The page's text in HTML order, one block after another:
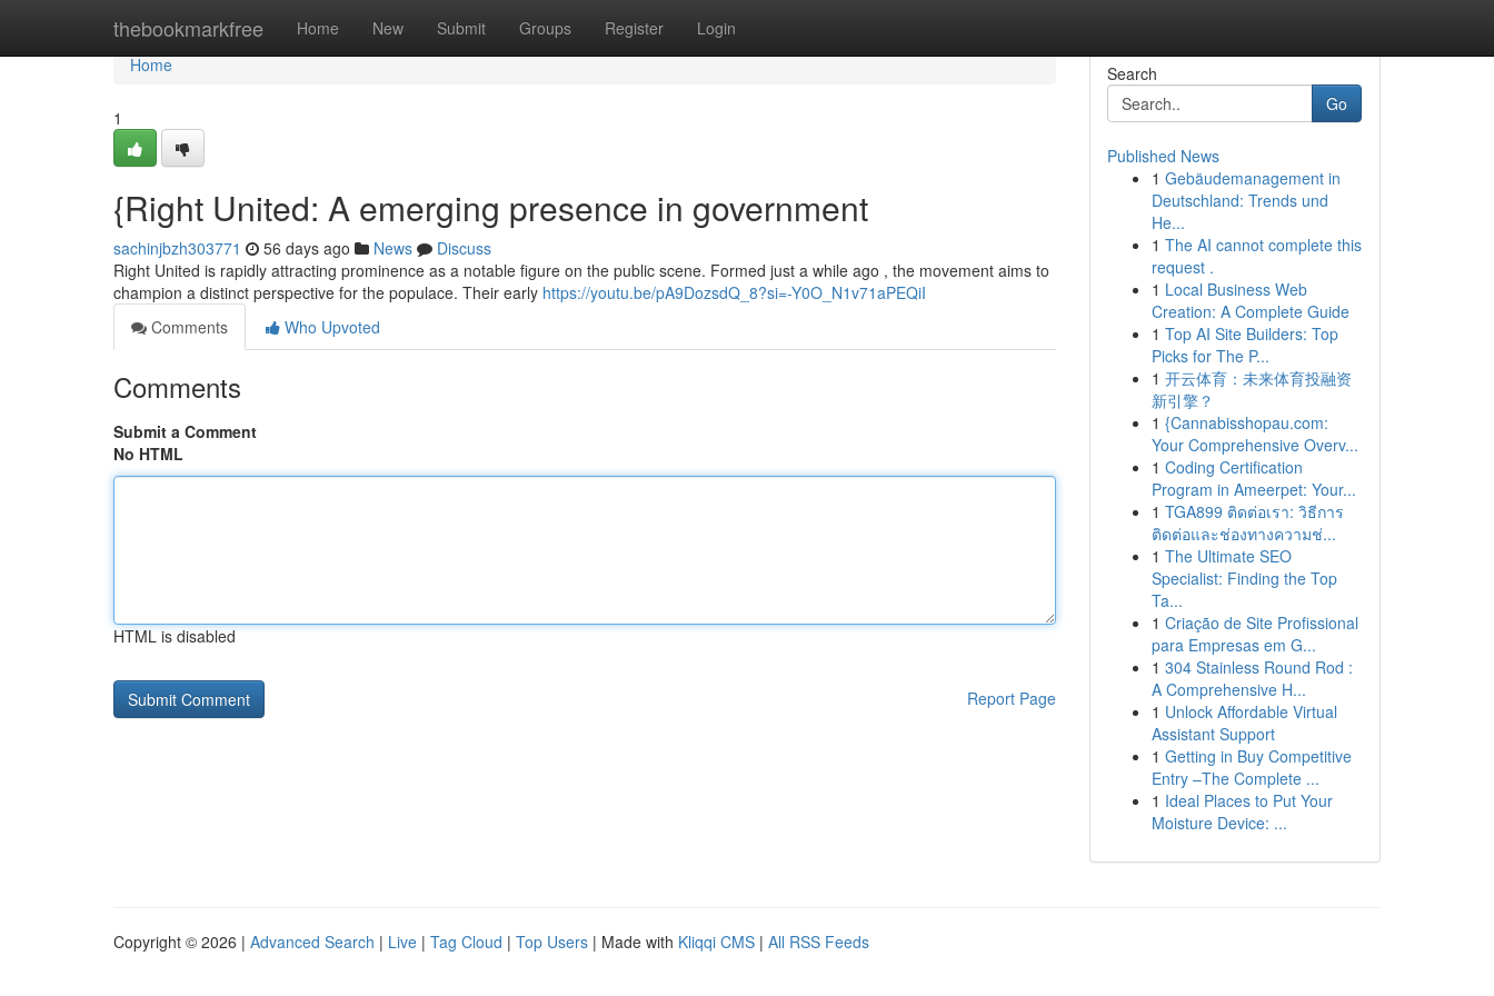
thebookmarkfree Home New Submit Groups Register Login
Home
Home
1
{Right United: A emerging presence in government
sachinjbzh303771 56 days ago News
Discuss
Right United is rapidly attracting prominence as a notable figure on the public scene. Formed just a while ago , the movement aims to
champion a distinct perspective for the populace. Their early https://youtu.be/pA9DozsdQ_8?si=-Y0O_N1v71aPEQiI
Comments
Who Upvoted
Comments
Submit a Comment
No HTML
HTML is disabled
Report Page
Search
Go
Published News
1 Gebäudemanagement in
Deutschland: Trends und
He...
1 The AI cannot complete this
request .
1 Local Business Web
Creation: A Complete Guide
1 Top AI Site Builders: Top
Picks for The P...
1 开云体育：未来体育投融资
新引擎？
1 {Cannabisshopau.com:
Your Comprehensive Overv...
1 Coding Certification
Program in Ameerpet: Your...
1 TGA899 ติดต่อเรา: วิธีการ
ติดต่อและช่องทางความช่...
1 The Ultimate SEO
Specialist: Finding the Top
Ta...
1 Criação de Site Profissional
para Empresas em G...
1 304 Stainless Round Rod :
A Comprehensive H...
1 Unlock Affordable Virtual
Assistant Support
1 Getting in Buy Competitive
Entry –The Complete ...
1 Ideal Places to Put Your
Moisture Device: ...
Copyright © 2026 | Advanced Search | Live | Tag Cloud | Top Users | Made with Kliqqi CMS | All RSS Feeds